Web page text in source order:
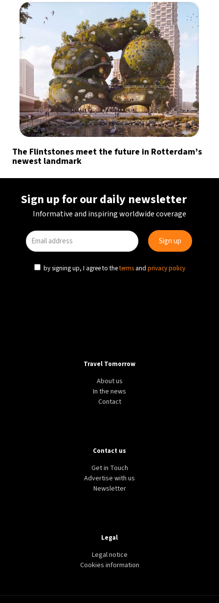
The Flintstones meet the future in Rotterdam’s
newest landmark
Sign up for our daily newsletter
Informative and inspiring worldwide coverage
by signing up, I agree to theterms and privacy policy
Travel Tomorrow
About us
In the news
Contact
Contact us
Get in Touch
Advertise with us
Newsletter
Legal
Legal notice
Cookies information